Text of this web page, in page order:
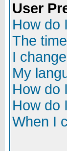
User
How do
The
I
My
How do
How do
When I